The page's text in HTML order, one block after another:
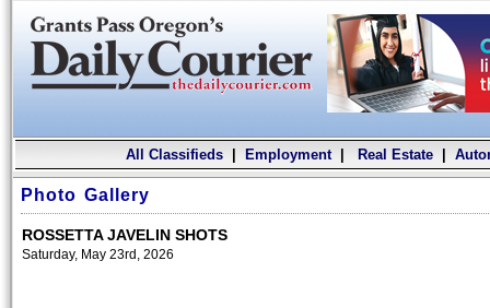
All Classifieds| Employment| Real Estate|
Photo Gallery
ROSSETTA JAVELIN SHOTS
Saturday, May 23rd, 2026